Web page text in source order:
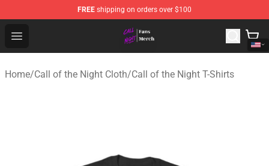
FREE shipping on orders over $100
Open menu
Call of the Night Store - Official Call of the Night
Home/Call of the Night Cloth/Call of the Night T-Shirts